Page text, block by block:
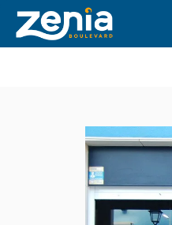
Ir al contenido principal